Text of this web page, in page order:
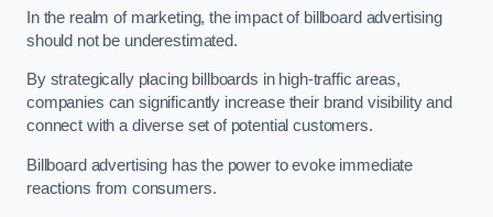
In the realm of marketing, the impact of billboard advertising
should not be underestimated.
By strategically placing billboards in high-traffic areas,
companies can significantly increase their brand visibility and
connect with a diverse set of potential customers.
Billboard advertising has the power to evoke immediate
reactions from consumers.